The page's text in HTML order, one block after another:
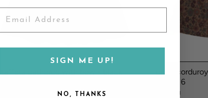
dress
floral-16
NUMU
SIGN ME UP!
NO, THANKS